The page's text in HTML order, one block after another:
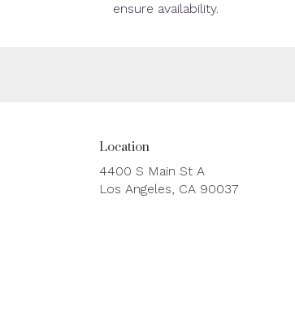
ensure availability.
Location
4400 S Main St A
Los Angeles, CA 90037